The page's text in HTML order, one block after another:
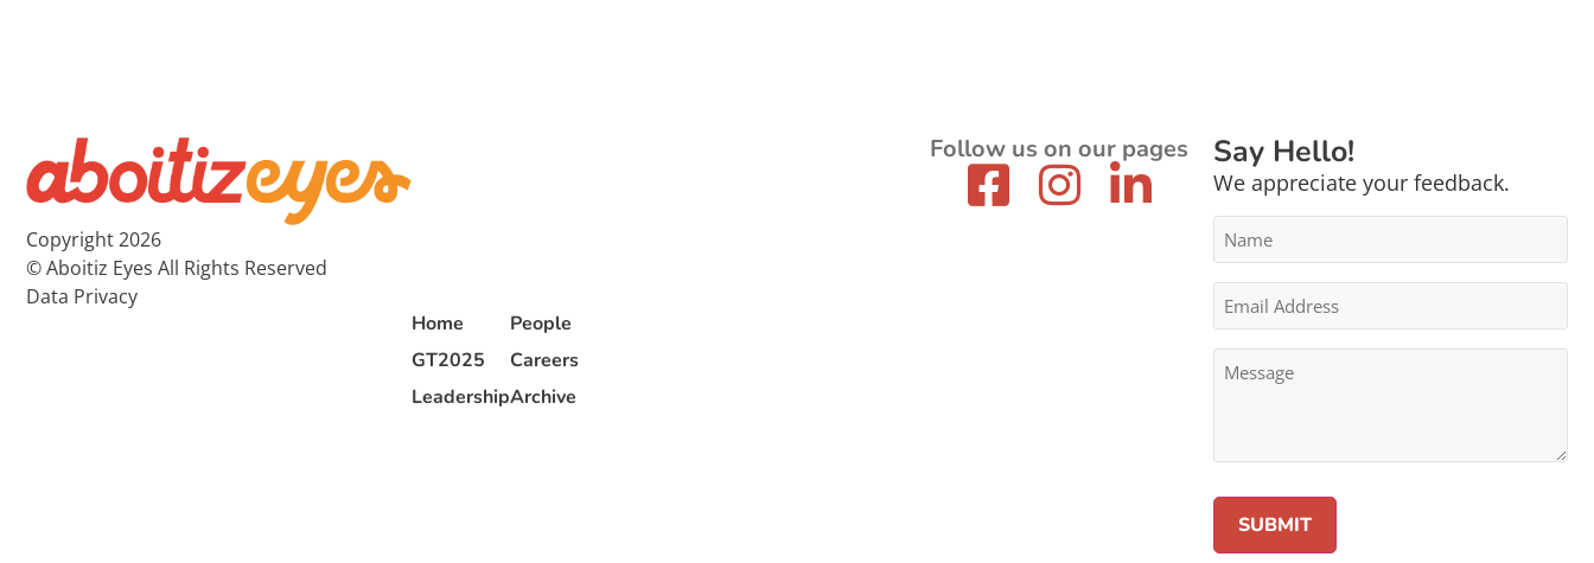
Copyright 2026
© Aboitiz Eyes All Rights Reserved
Data Privacy
Home
GT2025
Leadership
People
Careers
Archive
Follow us on our pages Say Hello!
We appreciate your feedback.
Name
Email
Address
*
Message